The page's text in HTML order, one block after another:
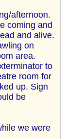
afternoon.
coming and
and alive.
on
area.
to
room for
up. Sign
be
we were